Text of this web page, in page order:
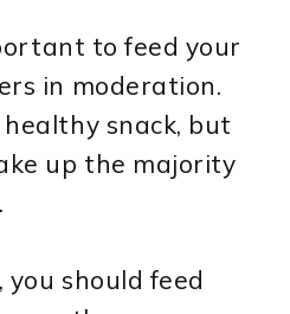
to feed your
in moderation.
snack, but
up the majority
should feed